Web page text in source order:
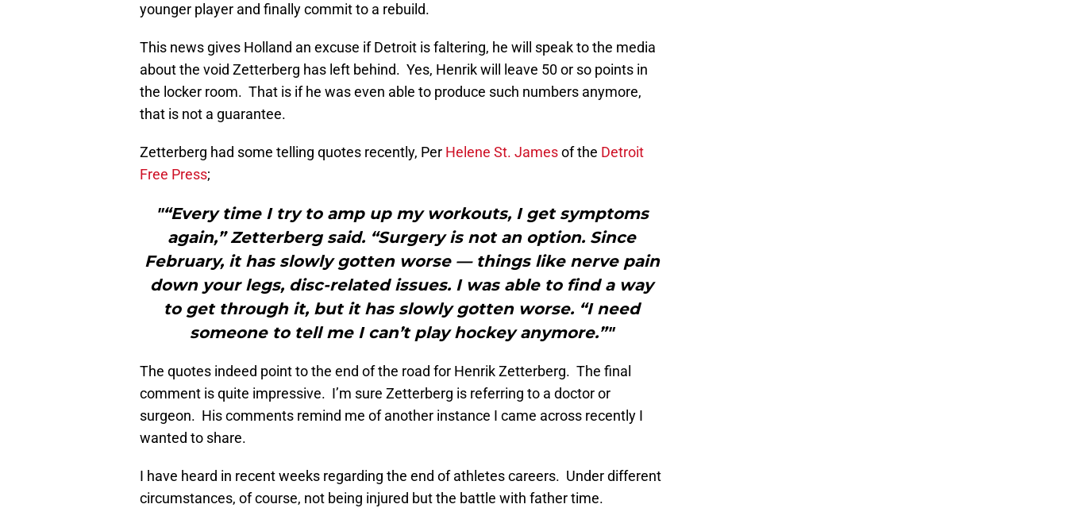
younger player and finally commit to a rebuild.
This news gives Holland an excuse if Detroit is faltering, he will speak to the media
about the void Zetterberg has left behind. Yes, Henrik will leave 50 or so points in
the locker room. That is if he was even able to produce such numbers anymore,
that is not a guarantee.
Zetterberg had some telling quotes recently, Per Helene St. Jamesof the Detroit
Free Press;
"“Every time I try to amp up my workouts, I get symptoms
again,” Zetterberg said. “Surgery is not an option. Since
February, it has slowly gotten worse — things like nerve pain
down your legs, disc-related issues. I was able to find a way
to get through it, but it has slowly gotten worse. “I need
someone to tell me I can’t play hockey anymore.”"
The quotes indeed point to the end of the road for Henrik Zetterberg. The final
comment is quite impressive. I’m sure Zetterberg is referring to a doctor or
surgeon. His comments remind me of another instance I came across recently I
wanted to share.
I have heard in recent weeks regarding the end of athletes careers. Under different
circumstances, of course, not being injured but the battle with father time.